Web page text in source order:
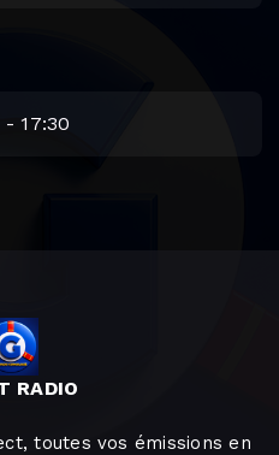
- 17:30
RADIO
toutes vos émissions en